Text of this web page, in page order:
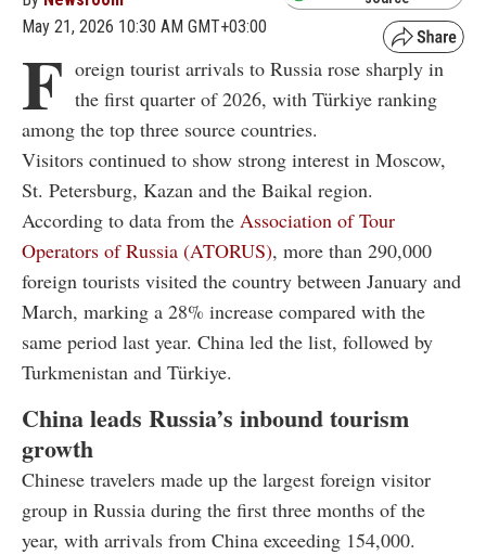
May 21, 2026 10:30 AM GMT+03:00
F oreign tourist arrivals to Russia rose sharply in
the first quarter of 2026, with Türkiye ranking
among the top three source countries.
Visitors continued to show strong interest in Moscow,
St. Petersburg, Kazan and the Baikal region.
According to data from the Association of Tour
Operators of Russia (ATORUS), more than 290,000
foreign tourists visited the country between January and
March, marking a 28% increase compared with the
same period last year. China led the list, followed by
Turkmenistan and Türkiye.
China leads Russia’s inbound tourism
growth
Chinese travelers made up the largest foreign visitor
group in Russia during the first three months of the
year, with arrivals from China exceeding 154,000.